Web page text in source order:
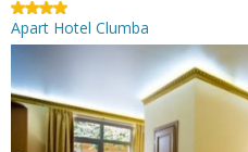
Apart Hotel Clumba